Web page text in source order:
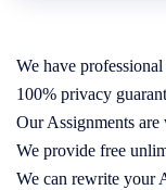
We have
100% privacy
Our Assignments
We provide free
We can rewrite your